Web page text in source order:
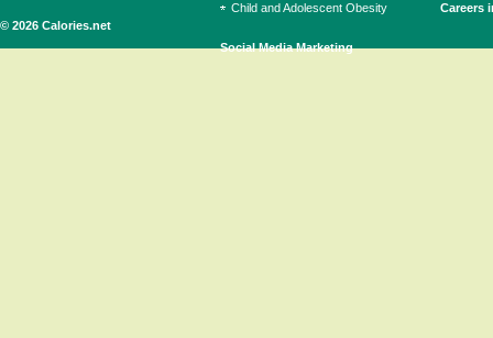
© 2026 Calories.net
Child and Adolescent Obesity
Social Media Marketing
Careers